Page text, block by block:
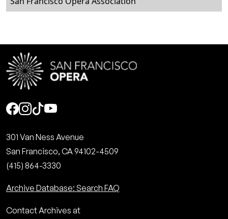
Social
301 Van Ness Avenue
San Francisco, CA 94102-4509
(415) 864-3330
Archive Database: Search FAQ
Contact Archives at